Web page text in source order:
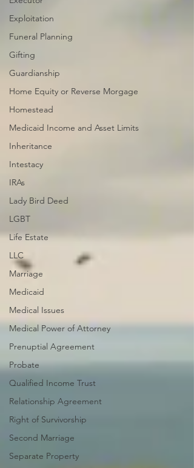
Exploitation
Funeral Planning
Gifting
Guardianship
Home Equity or Reverse Morgage
Homestead
Medicaid Income and Asset Limits
Inheritance
Intestacy
IRAs
Lady Bird Deed
LGBT
Life Estate
LLC
Marriage
Medicaid
Medical Issues
Medical Power of Attorney
Prenuptial Agreement
Probate
Qualified Income Trust
Relationship Agreement
Right of Survivorship
Second Marriage
Separate Property